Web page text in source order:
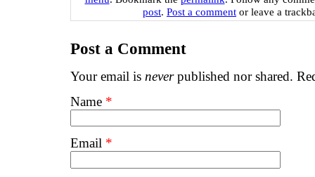
post. Post a comment or leave a
Post a Comment
Your email is neverpublished nor shared.
Name *
Email *